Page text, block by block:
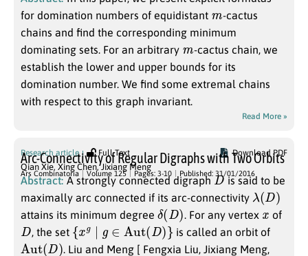
for domination numbers of equidistant
-cactus
chains and find the corresponding minimum
dominating sets. For an arbitrary m
-cactus chain, we
establish the lower and upper bounds for its
domination number. We find some extremal chains
with respect to this graph invariant.
Read More »
Research article Full Text Download PDF
Arc-Connectivity of Regular Digraphs with Two Orbits
Qian Xie,Xing Chen,Jixiang Meng
Ars Combinatoria Volume 125 Pages: 3-10 Published: 31/01/2016
Abstract: A strongly connected digraphDis said to be
maximally arc connected if its arc-connectivity λ (D)
attains its minimum degree δ( D) . For any vertex x of
D , the set {xg∣g∈Aut(D)} is called an orbit of
Aut(D)
. Liu and Meng [ Fengxia Liu, Jixiang Meng,